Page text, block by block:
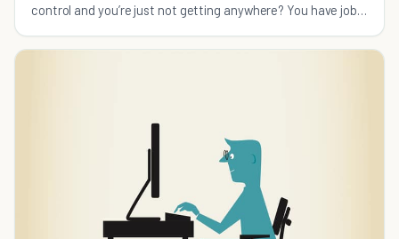
control and you’re just not getting anywhere? You have jobs